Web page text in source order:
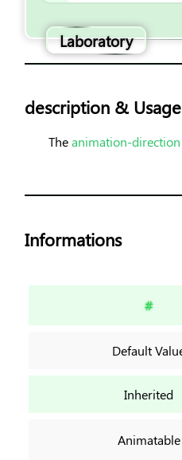
Laboratory
description & Usage
Theanimation-direction
Informations
#
Default
Inherited
Animatable